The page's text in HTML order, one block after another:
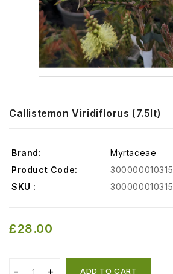
Callistemon Viridiflorus (7.5lt)
Brand:
Myrtaceae
Product Code:
300000010315
SKU :
300000010315
£28.00
ADD TO CART